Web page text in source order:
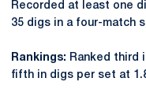
Recorded at least one
35 digs in a four-match
Rankings: Ranked third
fifth in digs per set at